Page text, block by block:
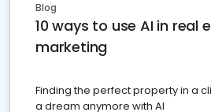
Blog
10 ways to use AI in real
marketing
Finding the perfect property in a
a dream anymore with AI